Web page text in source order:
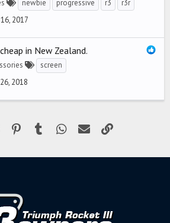
newbie progressive r3
r3r
2017
in New Zealand.
screen
2018
Reddit PinterestTumblr WhatsApp
Email